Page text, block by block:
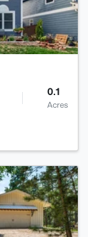
0.1
Acres